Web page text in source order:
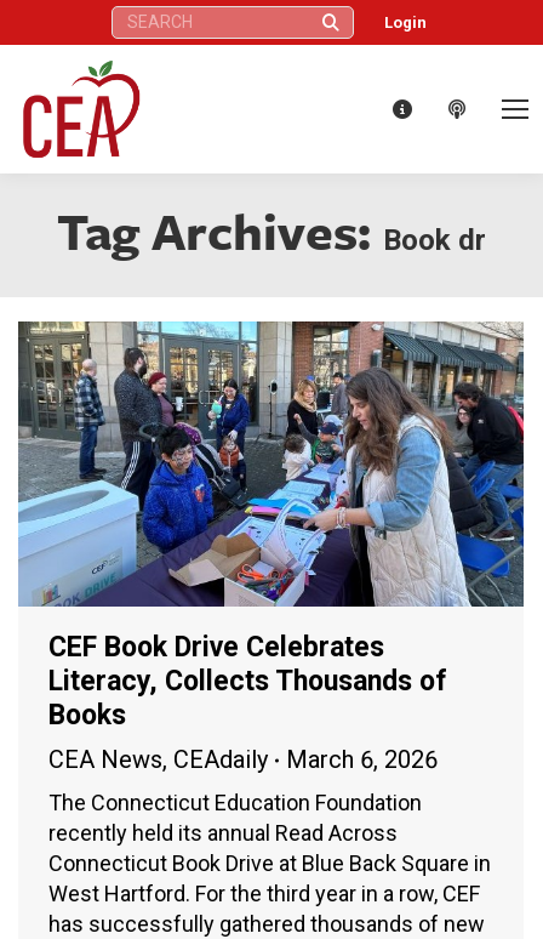
Search: Login
Tag Archives: Book dr
CEF Book Drive Celebrates
Literacy, Collects Thousands of
Books
CEA News, CEAdaily March 6, 2026
The Connecticut Education Foundation
recently held its annual Read Across
Connecticut Book Drive at Blue Back Square in
West Hartford. For the third year in a row, CEF
has successfully gathered thousands of new